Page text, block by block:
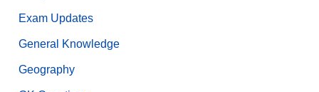
Exam Updates
General Knowledge
Geography